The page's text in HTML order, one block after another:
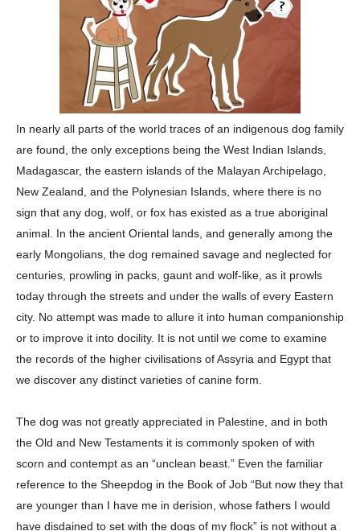
In nearly all parts of the world traces of an indigenous dog family
are found, the only exceptions being the West Indian Islands,
Madagascar, the eastern islands of the Malayan Archipelago,
New Zealand, and the Polynesian Islands, where there is no
sign that any dog, wolf, or fox has existed as a true aboriginal
animal. In the ancient Oriental lands, and generally among the
early Mongolians, the dog remained savage and neglected for
centuries, prowling in packs, gaunt and wolf-like, as it prowls
today through the streets and under the walls of every Eastern
city. No attempt was made to allure it into human companionship
or to improve it into docility. It is not until we come to examine
the records of the higher civilisations of Assyria and Egypt that
we discover any distinct varieties of canine form.
The dog was not greatly appreciated in Palestine, and in both
the Old and New Testaments it is commonly spoken of with
scorn and contempt as an “unclean beast.” Even the familiar
reference to the Sheepdog in the Book of Job “But now they that
are younger than I have me in derision, whose fathers I would
have disdained to set with the dogs of my flock” is not without a